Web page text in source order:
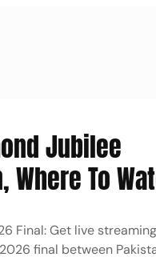
Jubilee
Where To
Final: Get live
final between